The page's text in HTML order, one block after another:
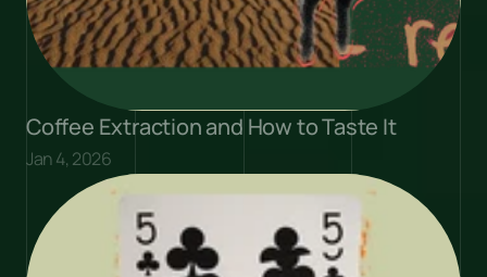
Coffee Extraction and How to Taste It
Jan 4, 2026